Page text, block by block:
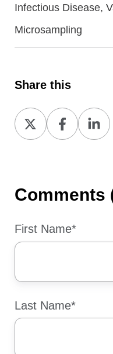
Infectious Disease,
Microsampling
Share this
Share
on
Share
on
Share
on
Comments
First Name*
Last Name*